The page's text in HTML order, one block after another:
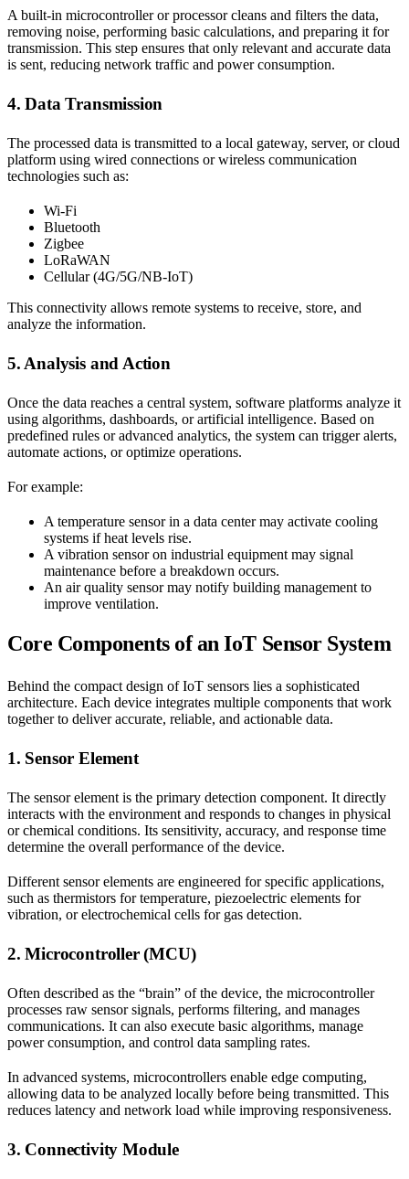
A built-in microcontroller or processor cleans and filters the data,
removing noise, performing basic calculations, and preparing it for
transmission. This step ensures that only relevant and accurate data
is sent, reducing network traffic and power consumption.
4. Data Transmission
The processed data is transmitted to a local gateway, server, or cloud
platform using wired connections or wireless communication
technologies such as:
Wi-Fi
Bluetooth
Zigbee
LoRaWAN
Cellular (4G/5G/NB-IoT)
This connectivity allows remote systems to receive, store, and
analyze the information.
5. Analysis and Action
Once the data reaches a central system, software platforms analyze it
using algorithms, dashboards, or artificial intelligence. Based on
predefined rules or advanced analytics, the system can trigger alerts,
automate actions, or optimize operations.
For example:
A temperature sensor in a data center may activate cooling
systems if heat levels rise.
A vibration sensor on industrial equipment may signal
maintenance before a breakdown occurs.
An air quality sensor may notify building management to
improve ventilation.
Core Components of an IoT Sensor System
Behind the compact design of IoT sensors lies a sophisticated
architecture. Each device integrates multiple components that work
together to deliver accurate, reliable, and actionable data.
1. Sensor Element
The sensor element is the primary detection component. It directly
interacts with the environment and responds to changes in physical
or chemical conditions. Its sensitivity, accuracy, and response time
determine the overall performance of the device.
Different sensor elements are engineered for specific applications,
such as thermistors for temperature, piezoelectric elements for
vibration, or electrochemical cells for gas detection.
2. Microcontroller (MCU)
Often described as the “brain” of the device, the microcontroller
processes raw sensor signals, performs filtering, and manages
communications. It can also execute basic algorithms, manage
power consumption, and control data sampling rates.
In advanced systems, microcontrollers enable edge computing,
allowing data to be analyzed locally before being transmitted. This
reduces latency and network load while improving responsiveness.
3. Connectivity Module